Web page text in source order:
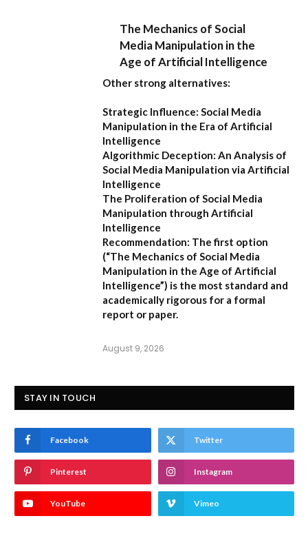
The Mechanics of Social
Media Manipulation in the
Age of Artificial Intelligence
Other strong alternatives:
Strategic Influence: Social Media
Manipulation in the Era of Artificial
Intelligence
Algorithmic Deception: An Analysis of
Social Media Manipulation via Artificial
Intelligence
The Proliferation of Social Media
Manipulation through Artificial
Intelligence
Recommendation: The first option
(“The Mechanics of Social Media
Manipulation in the Age of Artificial
Intelligence”) is the most standard and
academically rigorous for a formal
report or paper.
August 9, 2026
STAY IN TOUCH
Facebook Twitter
Pinterest Instagram
YouTube Vimeo